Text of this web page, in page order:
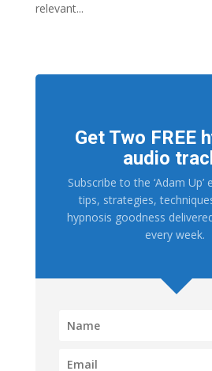
relevant...
Get Two FREE
audio
Subscribe to the ‘Adam Up’
tips, strategies,
hypnosis goodness
every week.